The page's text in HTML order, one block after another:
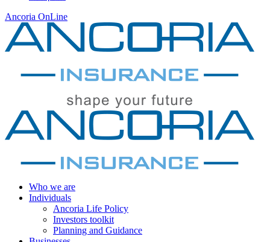
Ancoria OnLine
Who we are
Individuals
Ancoria Life Policy
Investors toolkit
Planning and Guidance